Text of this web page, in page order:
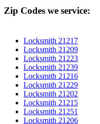
Zip Codes we service:
Locksmith 21217
Locksmith 21209
Locksmith 21223
Locksmith 21239
Locksmith 21216
Locksmith 21229
Locksmith 21202
Locksmith 21215
Locksmith 21251
Locksmith 21206